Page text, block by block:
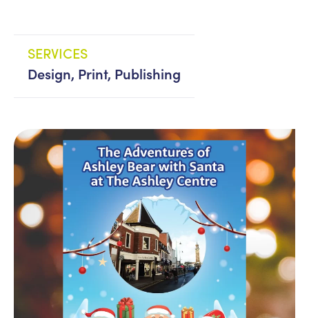
SERVICES
Design, Print, Publishing